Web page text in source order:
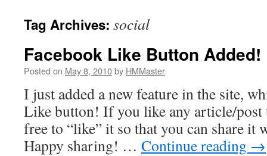
Tag Archives: social
Facebook Like Button Added!
Posted on May 8, 2010by HMMaster
I just added a new feature in the site,
Like button! If you like any article/post
free to “like” it so that you can share
Happy sharing! … Continue reading →